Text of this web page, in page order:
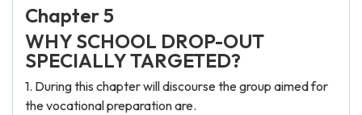
Chapter 5
WHY SCHOOL DROP-OUT
SPECIALLY TARGETED?
1. During this chapter will discourse the group aimed for
the vocational preparation are.